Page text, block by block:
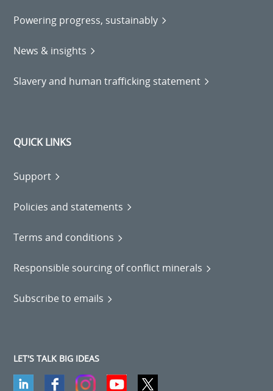
Powering progress, sustainably
News & insights
Slavery and human trafficking statement
QUICK LINKS
Support
Policies and statements
Terms and conditions
Responsible sourcing of conflict minerals
Subscribe to emails
LET'S TALK BIG IDEAS